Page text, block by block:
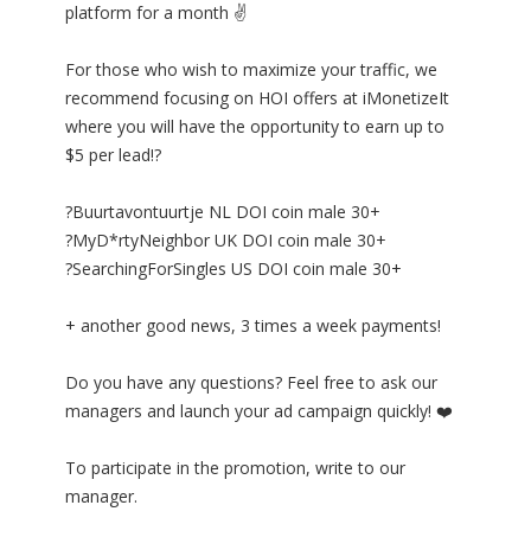
platform for a month ✌
For those who wish to maximize your traffic, we
recommend focusing on HOI offers at iMonetizeIt
where you will have the opportunity to earn up to
$5 per lead!?
?Buurtavontuurtje NL DOI coin male 30+
?MyD*rtyNeighbor UK DOI coin male 30+
?SearchingForSingles US DOI coin male 30+
+ another good news, 3 times a week payments!
Do you have any questions? Feel free to ask our
managers and launch your ad campaign quickly! ❤️
To participate in the promotion, write to our
manager.